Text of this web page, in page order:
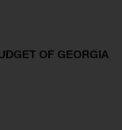
OF GEORGIA